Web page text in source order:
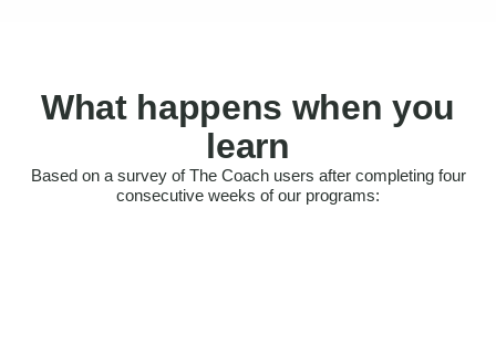
What happens when you
learn
Based on a survey of The Coach users after completing four
consecutive weeks of our programs:
Felt more confident